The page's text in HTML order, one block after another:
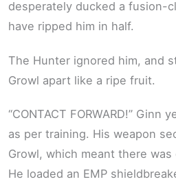
desperately ducked a fusion-
have ripped him in half.
The Hunter ignored him, and
Growl apart like a ripe fruit.
“CONTACT FORWARD!”
as per training. His weapon
Growl, which meant there
He loaded an EMP